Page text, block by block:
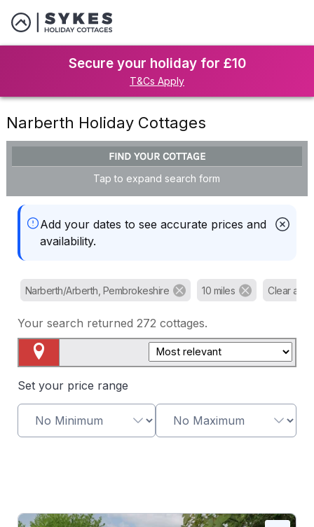
Secure your holiday for £10
T&Cs Apply
Narberth Holiday Cottages
FIND YOUR COTTAGE
Tap to expand search form
Add your dates to see accurate prices and
availability.
Narberth/Arberth, Pembrokeshire 10 miles Clear all
Your search returned 272 cottages.
Set your price range